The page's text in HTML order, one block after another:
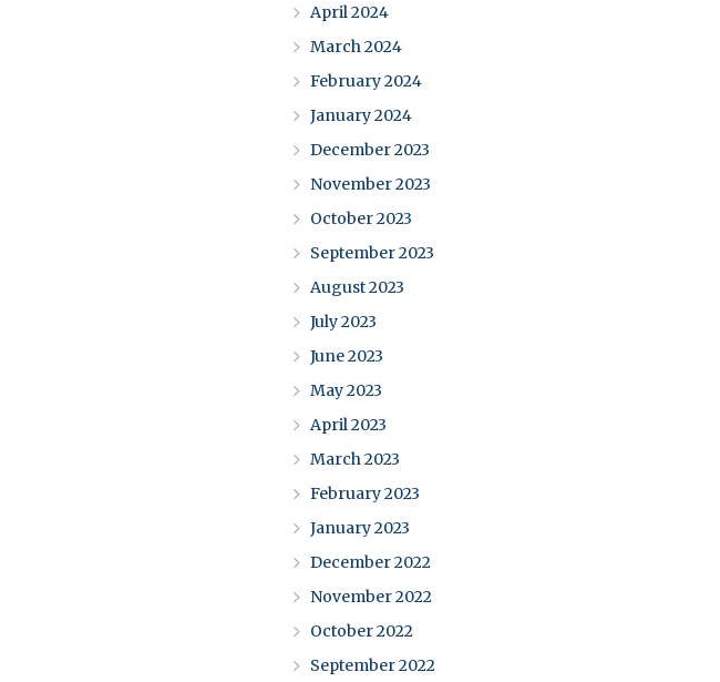
April 2024
March 2024
February 2024
January 2024
December 2023
November 2023
October 2023
September 2023
August 2023
July 2023
June 2023
May 2023
April 2023
March 2023
February 2023
January 2023
December 2022
November 2022
October 2022
September 2022